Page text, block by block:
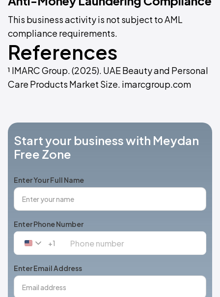
This business activity is not subject to AML
compliance requirements.
References
¹ IMARC Group. (2025). UAE Beauty and Personal
Care Products Market Size. imarcgroup.com
Start your business with Meydan
Free Zone
Enter Your Full Name
Enter Phone Number
United
+1
+1
Enter Email Address